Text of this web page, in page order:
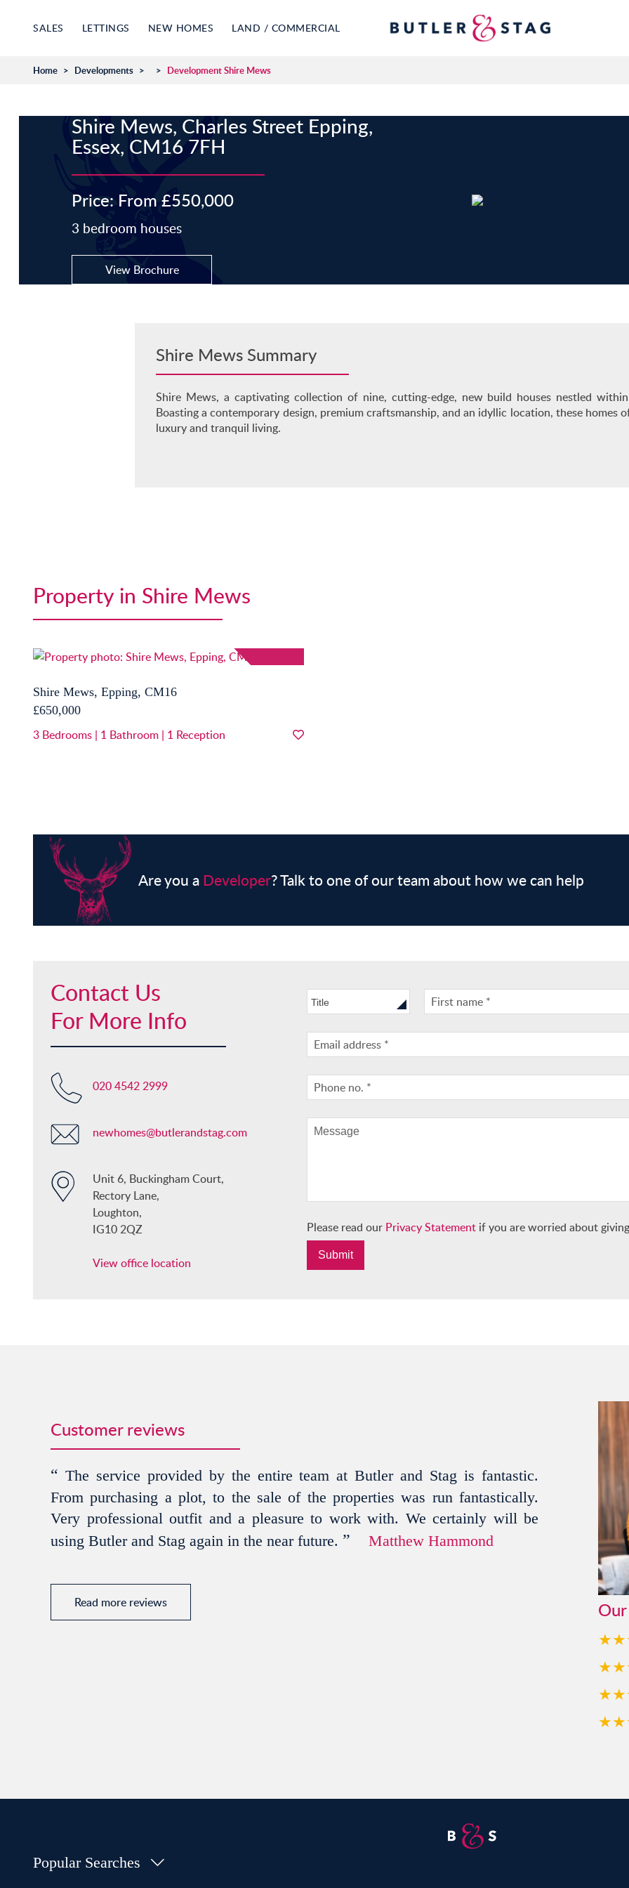
SALES LETTINGS NEW HOMES LAND / COMMERCIAL
Home > Developments > > Development Shire Mews
Shire Mews, Charles Street Epping,
Essex, CM16 7FH
Price: From £550,000
3 bedroom houses
View Brochure
Shire Mews Summary
Shire Mews, a captivating collection of nine, cutting-edge, new build houses nestled
Boasting a contemporary design, premium craftsmanship, and an idyllic location, these homes
luxury and tranquil living.
Property in Shire Mews
Shire Mews, Epping, CM16
£650,000
3 Bedrooms | 1 Bathroom | 1 Reception
Are you a Developer? Talk to one of our team about how we can help
Contact Us
For More Info
020 4542 2999
newhomes@butlerandstag.com
Unit 6, Buckingham Court,
Rectory Lane,
Loughton,
IG10 2QZ
View office location
Title
Please read our Privacy Statement if you are worried about
Submit
Customer reviews
“ The service provided by the entire team at Butler and Stag is fantastic.
From purchasing a plot, to the sale of the properties was run fantastically.
Very professional outfit and a pleasure to work with. We certainly will be
using Butler and Stag again in the near future. ” Matthew Hammond
Read more reviews
Popular Searches